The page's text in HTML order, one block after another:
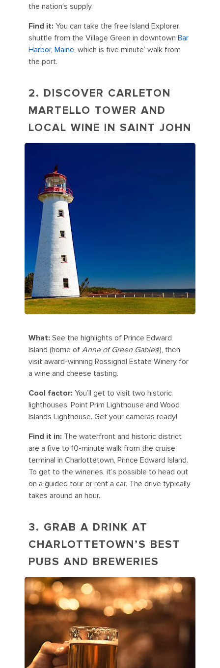
the nation’s supply.
Find it: You can take the free Island Explorer
shuttle from the Village Green in downtown Bar
Harbor, Maine, which is five minute’ walk from
the port.
2. DISCOVER CARLETON
MARTELLO TOWER AND
LOCAL WINE IN SAINT JOHN
What: See the highlights of Prince Edward
Island (home of Anne of Green Gables!), then
visit award-winning Rossignol Estate Winery for
a wine and cheese tasting.
Cool factor: You’ll get to visit two historic
lighthouses: Point Prim Lighthouse and Wood
Islands Lighthouse. Get your cameras ready!
Find it in: The waterfront and historic district
are a five to 10-minute walk from the cruise
terminal in Charlottetown, Prince Edward Island.
To get to the wineries, it’s possible to head out
on a guided tour or rent a car. The drive typically
takes around an hour.
3. GRAB A DRINK AT
CHARLOTTETOWN’S BEST
PUBS AND BREWERIES